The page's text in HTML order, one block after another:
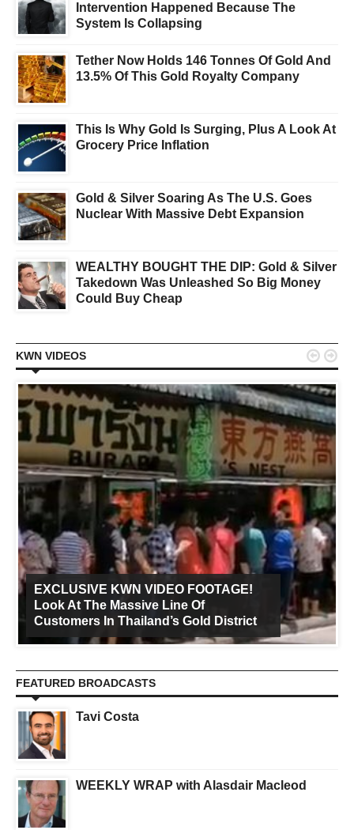
Intervention Happened Because The
System Is Collapsing
Tether Now Holds 146 Tonnes Of Gold And
13.5% Of This Gold Royalty Company
This Is Why Gold Is Surging, Plus A Look At
Grocery Price Inflation
Gold & Silver Soaring As The U.S. Goes
Nuclear With Massive Debt Expansion
WEALTHY BOUGHT THE DIP: Gold & Silver
Takedown Was Unleashed So Big Money
Could Buy Cheap
KWN VIDEOS
EXCLUSIVE KWN VIDEO FOOTAGE!
Look At The Massive Line Of
Customers In Thailand’s Gold District
 
FEATURED BROADCASTS
Tavi Costa
WEEKLY WRAP with Alasdair Macleod